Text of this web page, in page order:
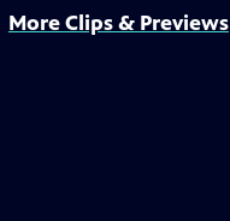
More Clips & Previews